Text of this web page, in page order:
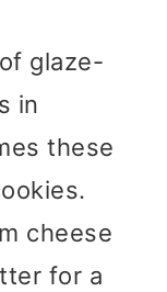
glaze-
in
these
cheese
for a